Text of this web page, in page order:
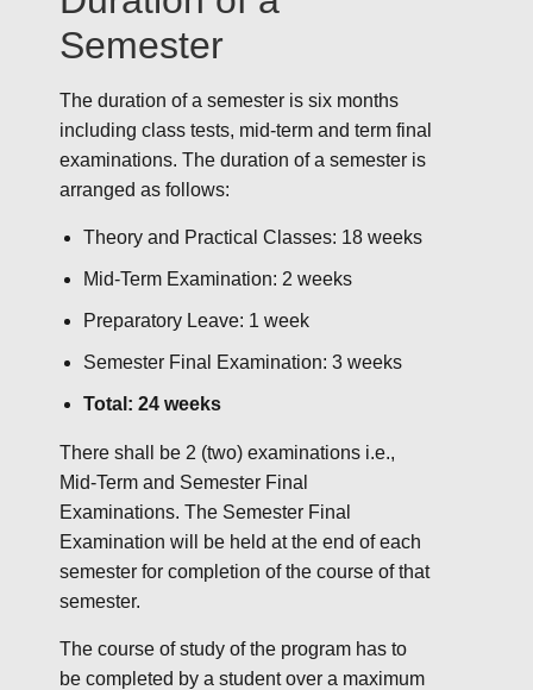
Semester
The duration of a semester is six months
including class tests, mid-term and term final
examinations. The duration of a semester is
arranged as follows:
Theory and Practical Classes: 18 weeks
Mid-Term Examination: 2 weeks
Preparatory Leave: 1 week
Semester Final Examination: 3 weeks
Total: 24 weeks
There shall be 2 (two) examinations i.e.,
Mid-Term and Semester Final
Examinations. The Semester Final
Examination will be held at the end of each
semester for completion of the course of that
semester.
The course of study of the program has to
be completed by a student over a maximum